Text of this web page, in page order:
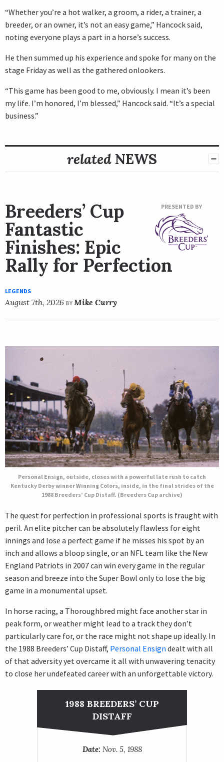
“Whether you’re a hot walker, a groom, a rider, a trainer, a
breeder, or an owner, it’s not an easy game,” Hancock said,
noting everyone plays a part in a horse’s success.
He then summed up his experience and spoke for many on the
stage Friday as well as the gathered onlookers.
“This game has been good to me, obviously. I mean it’s been
my life. I’m honored, I’m blessed,” Hancock said. “It’s a special
business.”
related NEWS
PRESENTED BY
Breeders’ Cup
Fantastic
Finishes: Epic
Rally for Perfection
LEGENDS
August 7th, 2026 BY Mike Curry
Personal Ensign, outside, closes with a powerful late rush to catch
Kentucky Derby winner Winning Colors, inside, in the final strides of the
1988 Breeders’ Cup Distaff. (Breeders Cup archive)
The quest for perfection in professional sports is fraught with
peril. An elite pitcher can be absolutely flawless for eight
innings and lose a perfect game if he misses his spot by an
inch and allows a bloop single, or an NFL team like the New
England Patriots in 2007 can win every game in the regular
season and breeze into the Super Bowl only to lose the big
game in a monumental upset.
In horse racing, a Thoroughbred might face another star in
peak form, or weather might lead to a track they don’t
particularly care for, or the race might not shape up ideally. In
the 1988 Breeders’ Cup Distaff, Personal Ensign dealt with all
of that adversity yet overcame it all with unwavering tenacity
to close her undefeated career with an unforgettable victory.
1988 BREEDERS’ CUP
DISTAFF
Date: Nov. 5, 1988